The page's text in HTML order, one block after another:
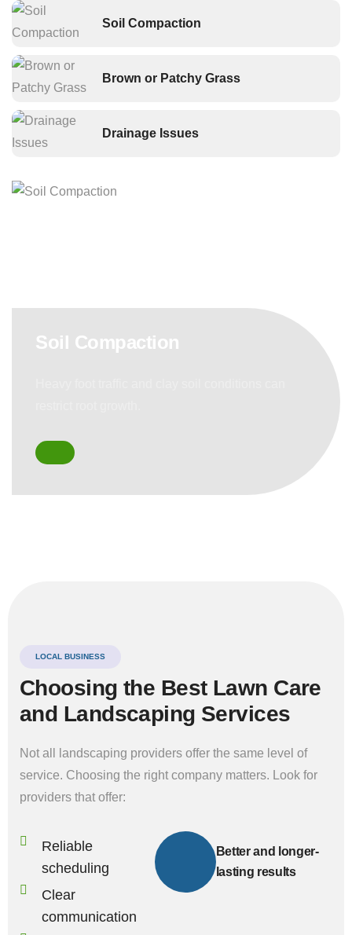
Soil Compaction
Brown or Patchy Grass
Drainage Issues
Soil Compaction
LOCAL BUSINESS
Choosing the Best Lawn Care
and Landscaping Services
Not all landscaping providers offer the same level of
service. Choosing the right company matters. Look for
providers that offer:
Reliable
scheduling
Clear
communication
Better and longer-
lasting results